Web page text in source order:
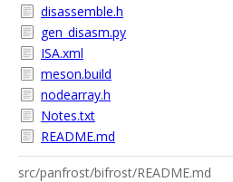
disassemble.h
gen_disasm.py
ISA.xml
meson.build
nodearray.h
Notes.txt
README.md
src/panfrost/bifrost/README.md